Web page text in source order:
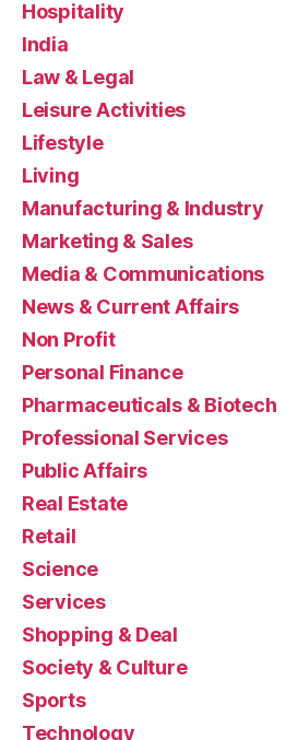
Hospitality
India
Law & Legal
Leisure Activities
Lifestyle
Living
Manufacturing & Industry
Marketing & Sales
Media & Communications
News & Current Affairs
Non Profit
Personal Finance
Pharmaceuticals & Biotech
Professional Services
Public Affairs
Real Estate
Retail
Science
Services
Shopping & Deal
Society & Culture
Sports
Technology